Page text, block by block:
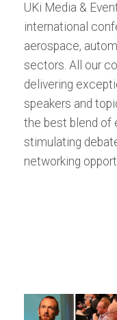
UKi Media &
international
aerospace,
sectors. All our
delivering
speakers and
the best blend of
stimulating
networking